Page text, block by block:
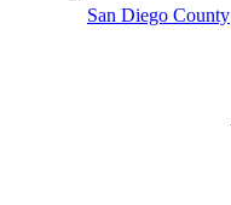
San Diego County